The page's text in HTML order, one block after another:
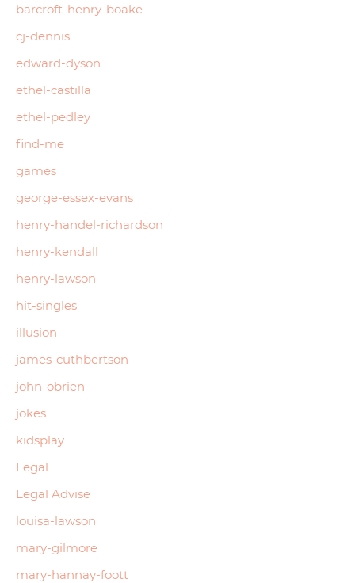
barcroft-henry-boake
cj-dennis
edward-dyson
ethel-castilla
ethel-pedley
find-me
games
george-essex-evans
henry-handel-richardson
henry-kendall
henry-lawson
hit-singles
illusion
james-cuthbertson
john-obrien
jokes
kidsplay
Legal
Legal Advise
louisa-lawson
mary-gilmore
mary-hannay-foott